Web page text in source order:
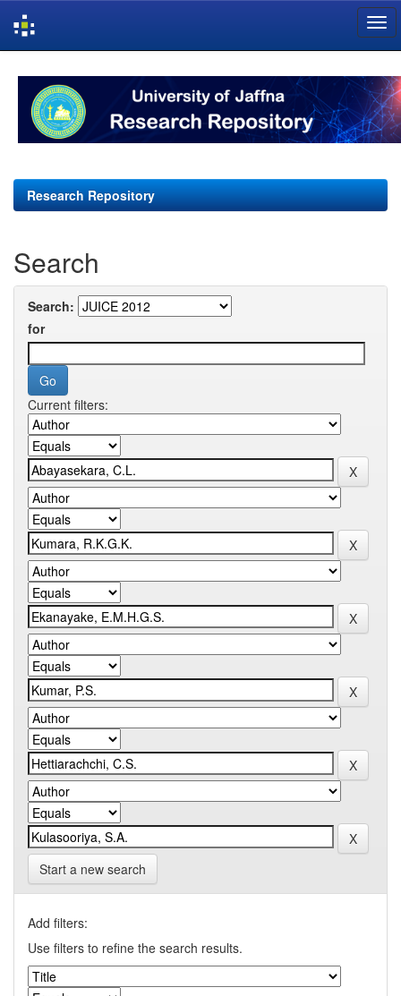
navigation
Research Repository
Search
Search:
for
Current filters:
Start a new search
Add filters:
Use filters to refine the search results.